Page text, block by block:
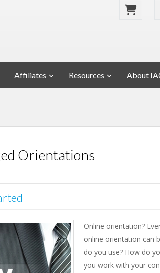
Affiliates Resources About
Orientations
Online orientation?
online orientation can
do you use? How do
you work with your